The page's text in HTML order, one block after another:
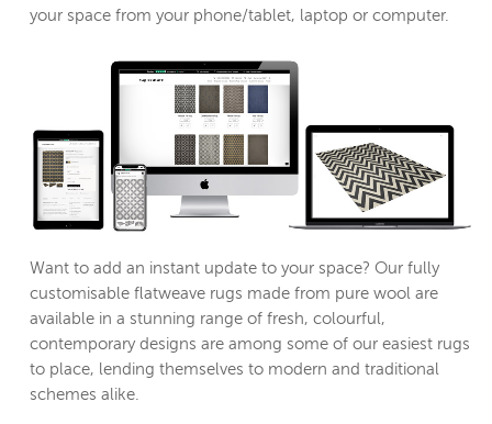
your space from your phone/tablet, laptop or computer.
Want to add an instant update to your space? Our fully
customisable flatweave rugs made from pure wool are
available in a stunning range of fresh, colourful,
contemporary designs are among some of our easiest rugs
to place, lending themselves to modern and traditional
schemes alike.